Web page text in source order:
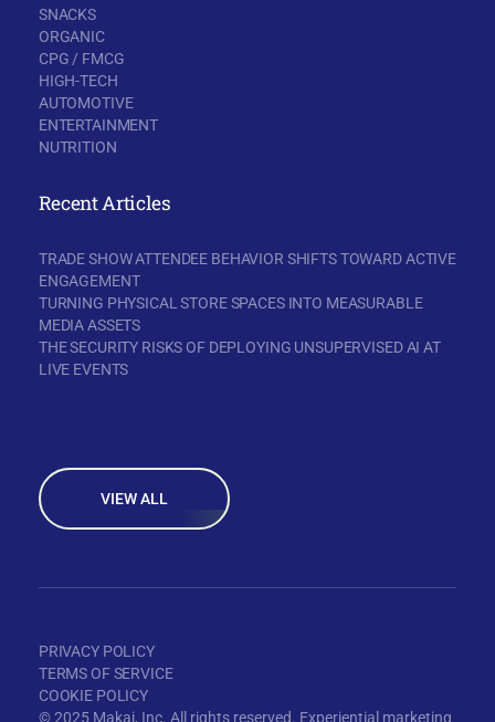
SNACKS
ORGANIC
CPG / FMCG
HIGH-TECH
AUTOMOTIVE
ENTERTAINMENT
NUTRITION
Recent Articles
TRADE SHOW ATTENDEE BEHAVIOR SHIFTS TOWARD ACTIVE
ENGAGEMENT
TURNING PHYSICAL STORE SPACES INTO MEASURABLE
MEDIA ASSETS
THE SECURITY RISKS OF DEPLOYING UNSUPERVISED AI AT
LIVE EVENTS
VIEW ALL
© 2025 Makai, Inc. All rights reserved. Experiential marketing
PRIVACY POLICY
TERMS OF SERVICE
COOKIE POLICY